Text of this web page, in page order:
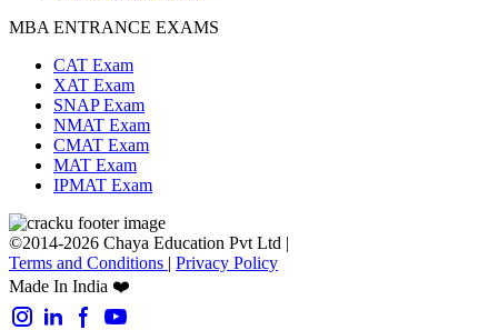
MBA ENTRANCE EXAMS
CAT Exam
XAT Exam
SNAP Exam
NMAT Exam
CMAT Exam
MAT Exam
IPMAT Exam
©2014-2026 Chaya Education Pvt Ltd |
Terms and Conditions | Privacy Policy
Made In India ❤️